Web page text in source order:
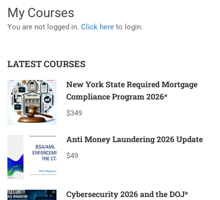
My Courses
You are not logged in. Click here to login.
LATEST COURSES
New York State Required Mortgage
Compliance Program 2026*
$349
Anti Money Laundering 2026 Update
$49
Cybersecurity 2026 and the DOJ*